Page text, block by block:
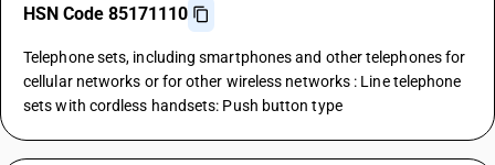
HSN Code 85171110
Telephone sets, including smartphones and other telephones for
cellular networks or for other wireless networks : Line telephone
sets with cordless handsets: Push button type